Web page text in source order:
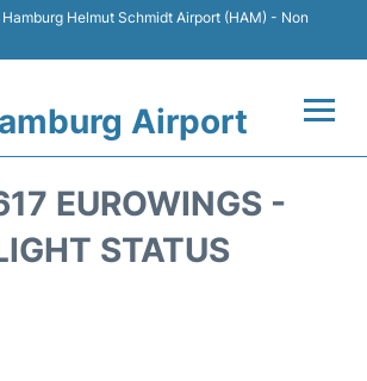
Helmut Schmidt Airport (HAM) - Non
Airport
EUROWINGS -
STATUS